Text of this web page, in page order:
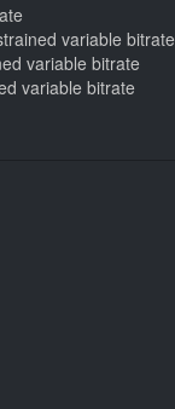
variable bitrate
variable bitrate
variable bitrate